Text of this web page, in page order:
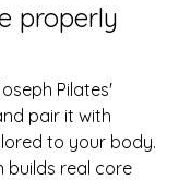
properly
Pilates'
pair it with
to your body.
builds real core